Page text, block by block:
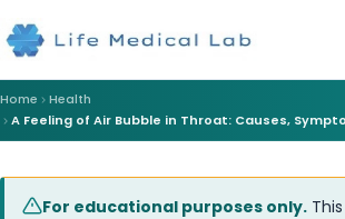
Home
Health
A Feeling of Air Bubble in Throat: Causes,
For educational purposes only.